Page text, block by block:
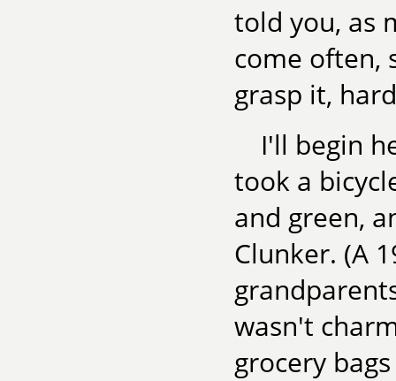
told you, as
come often,
grasp it,
I'll begin
took a
and green,
Clunker. (A
wasn't
grocery